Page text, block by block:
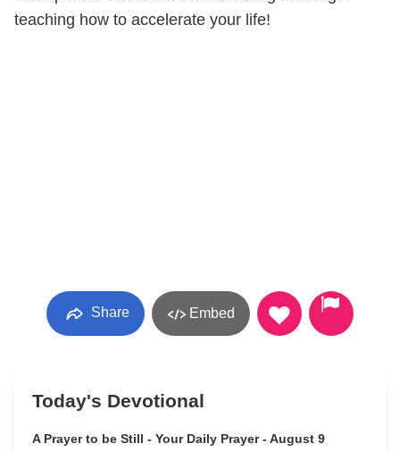
teaching how to accelerate your life!
Share Embed
Today's Devotional
A Prayer to be Still - Your Daily Prayer - August 9